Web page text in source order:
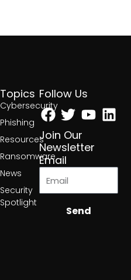
Topics
Cybersecurity
Phishing
Resources
Ransomware
News
Security
Spotlight
Follow Us
Facebook
Twitter
Join Our
Newsletter
Email
Send